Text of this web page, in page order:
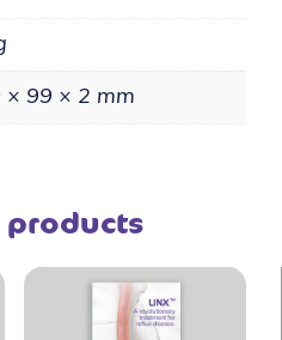
× 99 × 2 mm
products